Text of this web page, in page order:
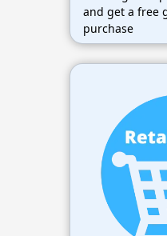
and get a free
purchase